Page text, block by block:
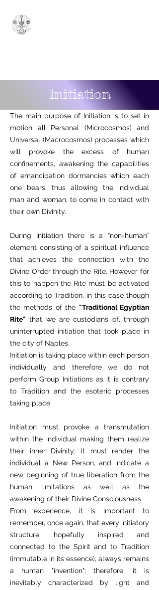
Initiation
The main purpose of Initiation is to set in
motion all Personal (Microcosmos) and
Universal (Macrocosmos) processes which
will provoke the excess of human
confinements, awakening the capabilities
of emancipation dormancies which each
one bears, thus allowing the individual
man and woman, to come in contact with
their own Divinity.
During Initiation there is a “non-human”
element consisting of a spiritual influence
that achieves the connection with the
Divine Order through the Rite. However for
this to happen the Rite must be activated
according to Tradition, in this case though
the methods of the "Traditional Egyptian
Rite" that we are custodians of, through
uninterrupted initiation that took place in
the city of Naples.
Initiation is taking place within each person
individually and therefore we do not
perform Group Initiations as it is contrary
to Tradition and the esoteric processes
taking place.
Initiation must provoke a transmutation
within the individual making them realize
their inner Divinity; it must render the
individual a New Person, and indicate a
new beginning of true liberation from the
human limitations as well as the
awakening of their Divine Consciousness.
From experience, it is important to
remember, once again, that every initiatory
structure, hopefully inspired and
connected to the Spirit and to Tradition
(immutable in its essence), always remains
a human "invention"; therefore, it is
inevitably characterized by light and